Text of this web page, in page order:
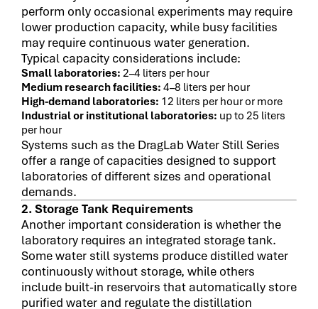
perform only occasional experiments may require
lower production capacity, while busy facilities
may require continuous water generation.
Typical capacity considerations include:
Small laboratories: 2–4 liters per hour
Medium research facilities: 4–8 liters per hour
High-demand laboratories: 12 liters per hour or more
Industrial or institutional laboratories: up to 25 liters
per hour
Systems such as the DragLab Water Still Series
offer a range of capacities designed to support
laboratories of different sizes and operational
demands.
2. Storage Tank Requirements
Another important consideration is whether the
laboratory requires an integrated storage tank.
Some water still systems produce distilled water
continuously without storage, while others
include built-in reservoirs that automatically store
purified water and regulate the distillation